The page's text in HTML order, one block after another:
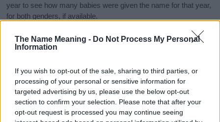
The Name Meaning - Do Not Process My Personal
Information
If you wish to opt-out of the sale, sharing to third parties, or
processing of your personal or sensitive information for
targeted advertising by us, please use the below opt-out
section to confirm your selection. Please note that after your
opt-out request is processed you may continue seeing
year to see how many babies were given the name for that year,
for both genders, if available.
Clemie Boy Name Popularity Chart
4.0
5.0
Clemie Boy Names given